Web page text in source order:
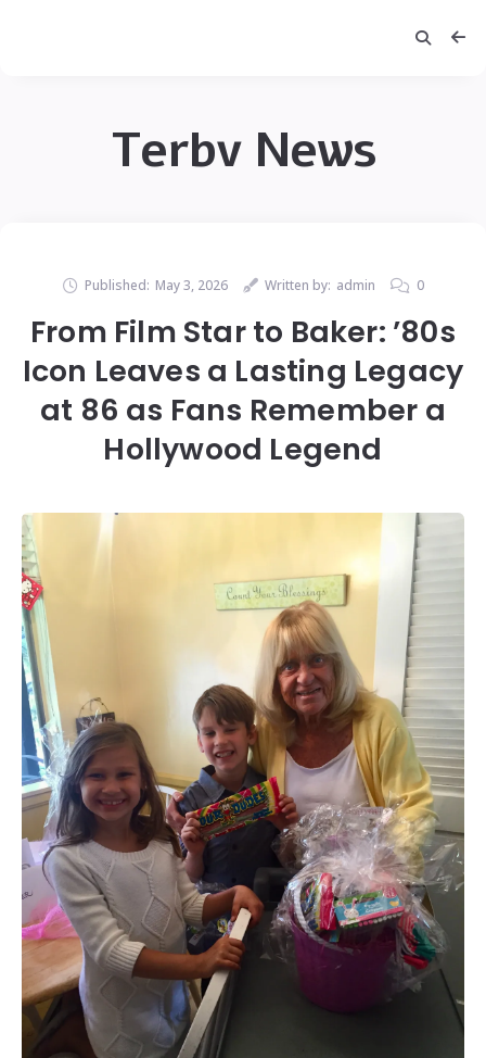
Terbv News
Published: May 3, 2026 Written by: admin 0
From Film Star to Baker: ’80s
Icon Leaves a Lasting Legacy
at 86 as Fans Remember a
Hollywood Legend